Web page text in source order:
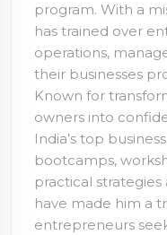
program. With a
has trained over
operations,
their businesses
Known for
owners into
India’s top
bootcamps,
practical
have made him a
entrepreneurs